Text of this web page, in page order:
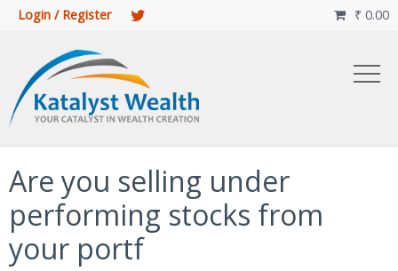
Login / Register ₹ 0.00

Are you selling under
performing stocks from
your portf